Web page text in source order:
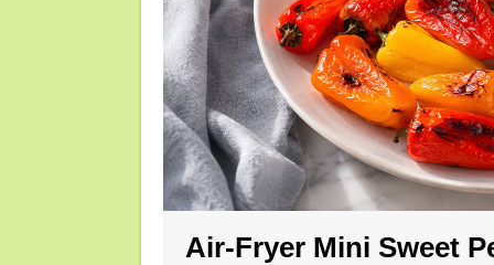
Air-Fryer Mini Sweet